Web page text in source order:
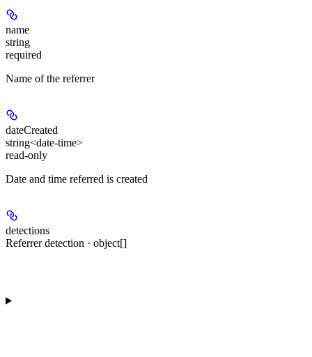
name
string
required
Name of the referrer
dateCreated
string<date-time>
read-only
Date and time referred is created
detections
Referrer detection · object[]